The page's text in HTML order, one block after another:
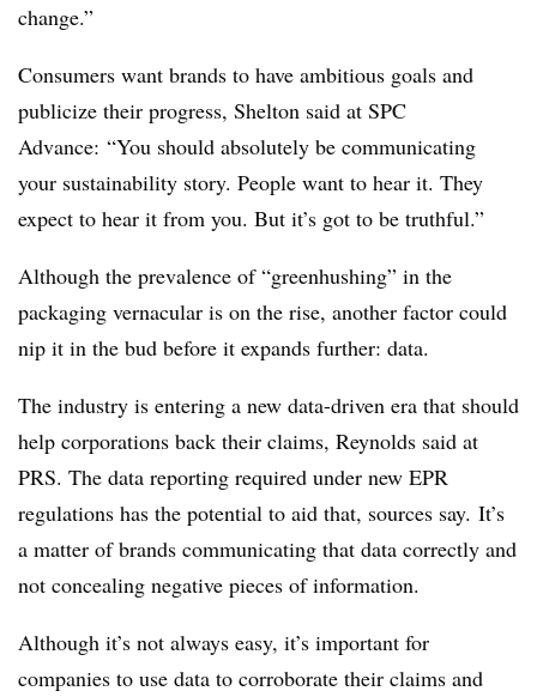
change.”
Consumers want brands to have ambitious goals and
publicize their progress, Shelton said at SPC
Advance: “You should absolutely be communicating
your sustainability story. People want to hear it. They
expect to hear it from you. But it’s got to be truthful.”
Although the prevalence of “greenhushing” in the
packaging vernacular is on the rise, another factor could
nip it in the bud before it expands further: data.
The industry is entering a new data-driven era that should
help corporations back their claims, Reynolds said at
PRS. The data reporting required under new EPR
regulations has the potential to aid that, sources say. It’s
a matter of brands communicating that data correctly and
not concealing negative pieces of information.
Although it’s not always easy, it’s important for
companies to use data to corroborate their claims and